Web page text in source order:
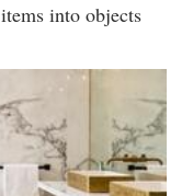
into objects